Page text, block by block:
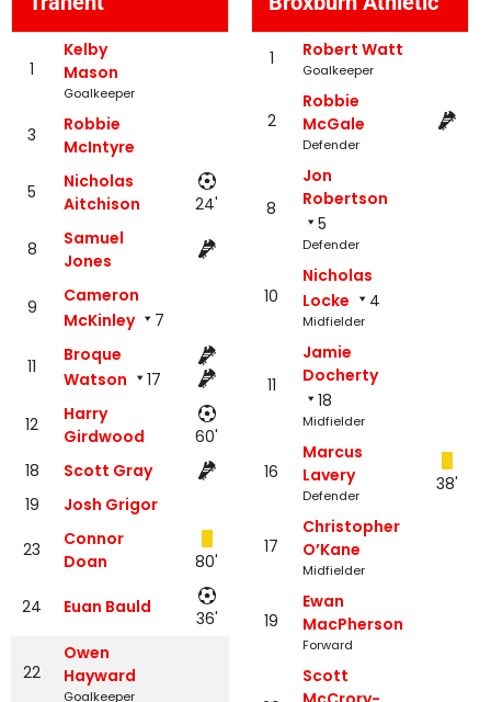
1
Kelby
Mason
Goalkeeper
3
Robbie
McIntyre
5
Nicholas
Aitchison
24'
8
Samuel
Jones
9
Cameron
McKinley
7
11
Broque
Watson
17
12
Harry
Girdwood
60'
18
Scott Gray
19
Josh Grigor
23
Connor
Doan
80'
24 Euan Bauld
36'
22
Owen
Hayward
Goalkeeper
1 Robert Watt
Goalkeeper
2
Robbie
McGale
Defender
8
Jon
Robertson
5
Defender
10
Nicholas
Locke
4
Midfielder
11
Jamie
Docherty
18
Midfielder
16
Marcus
Lavery
Defender
38'
17
Christopher
O’Kane
Midfielder
19
Ewan
MacPherson
Forward
Scott